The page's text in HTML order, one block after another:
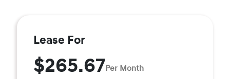
Lease For
$265.67Per Month